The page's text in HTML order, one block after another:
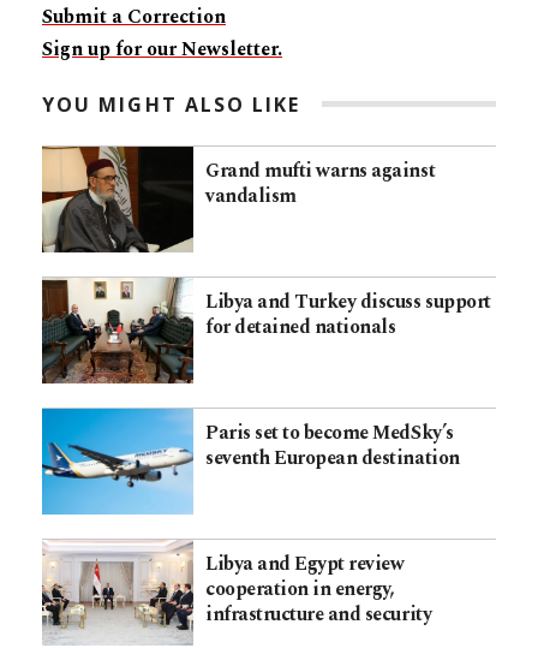
Submit a Correction
Sign up for our Newsletter.
YOU MIGHT ALSO LIKE
Grand mufti warns against
vandalism
Libya and Turkey discuss support
for detained nationals
Paris set to become MedSky’s
seventh European destination
Libya and Egypt review
cooperation in energy,
infrastructure and security